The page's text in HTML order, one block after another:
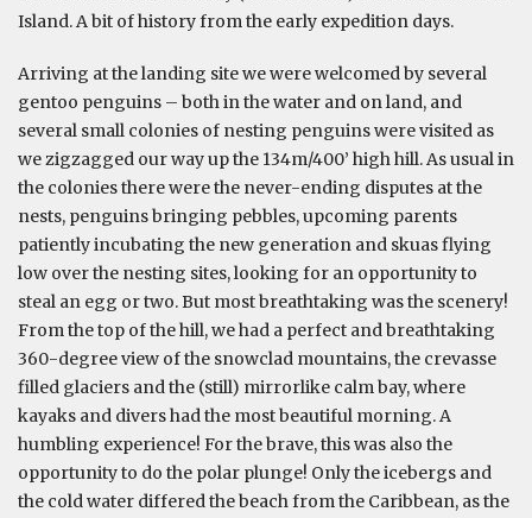
Island. A bit of history from the early expedition days.
Arriving at the landing site we were welcomed by several
gentoo penguins – both in the water and on land, and
several small colonies of nesting penguins were visited as
we zigzagged our way up the 134m/400’ high hill. As usual in
the colonies there were the never-ending disputes at the
nests, penguins bringing pebbles, upcoming parents
patiently incubating the new generation and skuas flying
low over the nesting sites, looking for an opportunity to
steal an egg or two. But most breathtaking was the scenery!
From the top of the hill, we had a perfect and breathtaking
360-degree view of the snowclad mountains, the crevasse
filled glaciers and the (still) mirrorlike calm bay, where
kayaks and divers had the most beautiful morning. A
humbling experience! For the brave, this was also the
opportunity to do the polar plunge! Only the icebergs and
the cold water differed the beach from the Caribbean, as the